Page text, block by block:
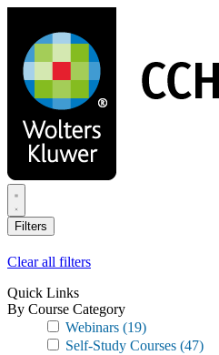
main
content
Filters
Clear all filters
Quick Links
By Course Category
Webinars (19)
Self-Study Courses (47)